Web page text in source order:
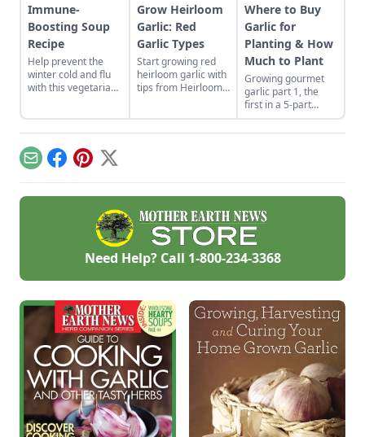
Immune-
Boosting Soup
Recipe
Help prevent the
winter cold and flu
with this vegetarian
Grow Heirloom
Garlic: Red
Garlic Types
Start growing red
heirloom garlic with
tips from Heirloom
Where to Buy
Garlic for
Planting & How
Much to Plant
Growing gourmet
garlic part 1, the
first in a 5-part
series of blogs on
the process and
EmailFacebook
Pinterest
X
Need Help? Call 1-800-234-3368